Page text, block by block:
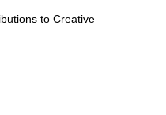
to Creative